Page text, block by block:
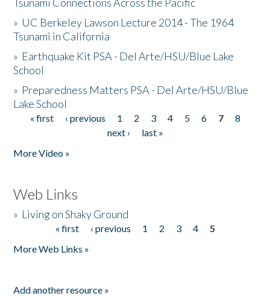
» UC Berkeley Lawson Lecture 2014 - The 1964
Tsunami in California
» Earthquake Kit PSA - Del Arte/HSU/Blue Lake
School
» Preparedness Matters PSA - Del Arte/HSU/Blue
Lake School
Pages
« first ‹ previous 1 2 3 4 5 6 7
8
next ›
last »
More Video »
Web Links
» Living on Shaky Ground
« first ‹ previous 1 2 3 4
5
More Web Links »
Add another resource »